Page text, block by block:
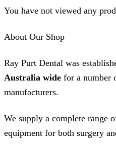
options
chosen
product
page
You have not viewed any
About Our Shop
Ray Purt Dental was
Australia wide for a number
manufacturers.
We supply a complete range
equipment for both surgery